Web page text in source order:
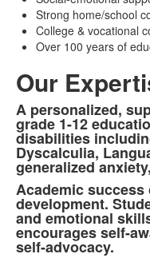
Strong home/school
College & vocational
Over 100 years of
Our
List
of
3
items.
A personalized,
grade 1-12
disabilities
Dyscalculia,
generalized
Academic
development.
and emotional
encourages self-
self-advocacy.